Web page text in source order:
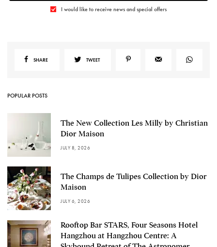
I would like to receive news and special offers
SHARE TWEET
POPULAR POSTS
The New Collection Les Milly by Christian
Dior Maison
JULY 8, 2026
The Champs de Tulipes Collection by Dior
Maison
JULY 6, 2026
Rooftop Bar STARS, Four Seasons Hotel
Hangzhou at Hangzhou Centre: A